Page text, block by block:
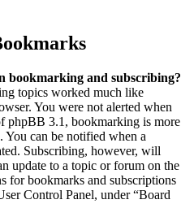
bookmarking and subscribing?
topics worked much like
You were not alerted when
phpBB 3.1, bookmarking is more
You can be notified when a
Subscribing, however, will
update to a topic or forum on the
for bookmarks and subscriptions
Control Panel, under “Board